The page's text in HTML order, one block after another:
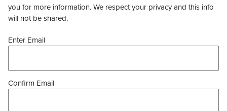
you for more information. We respect your privacy and this info
will not be shared.
Enter Email
Confirm Email